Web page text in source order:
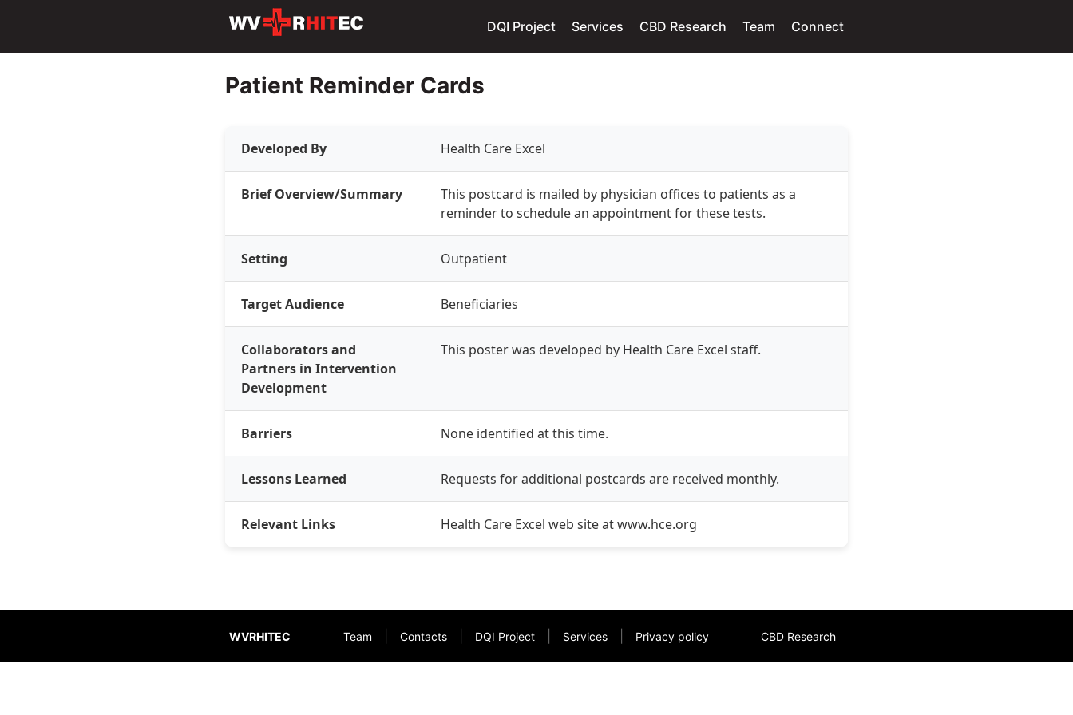
DQI Project Services CBD Research Team Connect
Patient Reminder Cards
Developed By Health Care Excel
Brief Overview/Summary
This postcard is mailed by physician offices to patients as a
reminder to schedule an appointment for these tests.
Setting Outpatient
Target Audience Beneficiaries
Collaborators and
Partners in Intervention
Development
This poster was developed by Health Care Excel staff.
Barriers None identified at this time.
Lessons Learned Requests for additional postcards are received monthly.
Relevant Links Health Care Excel web site at www.hce.org
WVRHITEC Team Contacts DQI Project Services Privacy policy CBD Research